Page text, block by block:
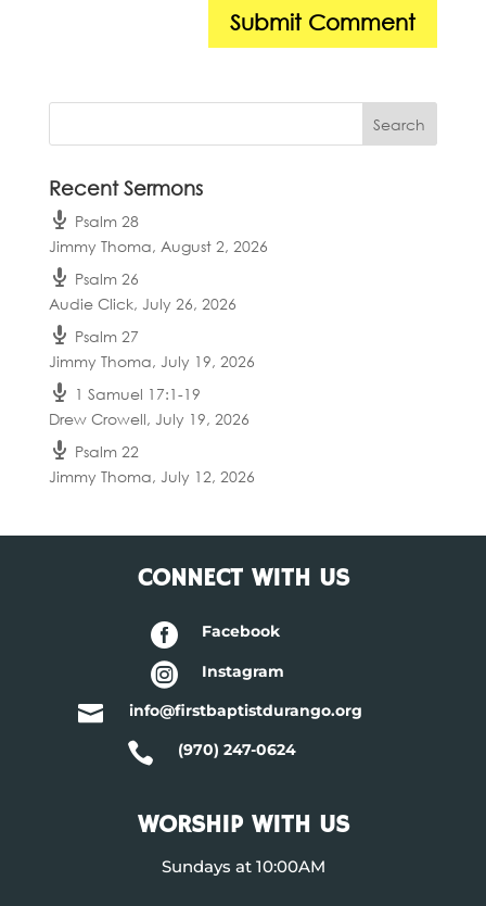
Recent Sermons
Psalm 28
Jimmy Thoma, August 2, 2026
Psalm 26
Audie Click, July 26, 2026
Psalm 27
Jimmy Thoma, July 19, 2026
1 Samuel 17:1-19
Drew Crowell, July 19, 2026
Psalm 22
Jimmy Thoma, July 12, 2026
CONNECT WITH US
 Facebook
 Instagram
 info@firstbaptistdurango.org
 (970) 247-0624
WORSHIP WITH US
Sundays at 10:00AM